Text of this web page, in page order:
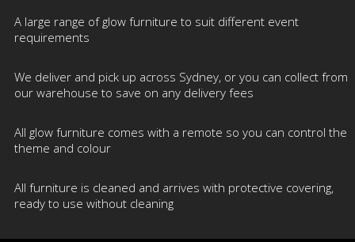
A large range of glow furniture to suit different event
requirements
We deliver and pick up across Sydney, or you can collect from
our warehouse to save on any delivery fees
All glow furniture comes with a remote so you can control the
theme and colour
All furniture is cleaned and arrives with protective covering,
ready to use without cleaning